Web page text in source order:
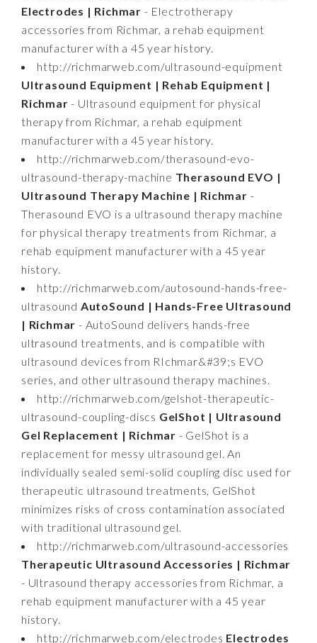
Electrodes | Richmar - Electrotherapy
accessories from Richmar, a rehab equipment
manufacturer with a 45 year history.
http://richmarweb.com/ultrasound-equipment
Ultrasound Equipment | Rehab Equipment |
Richmar - Ultrasound equipment for physical
therapy from Richmar, a rehab equipment
manufacturer with a 45 year history.
http://richmarweb.com/therasound-evo-
ultrasound-therapy-machine Therasound EVO |
Ultrasound Therapy Machine | Richmar -
Therasound EVO is a ultrasound therapy machine
for physical therapy treatments from Richmar, a
rehab equipment manufacturer with a 45 year
history.
http://richmarweb.com/autosound-hands-free-
ultrasound AutoSound | Hands-Free Ultrasound
| Richmar - AutoSound delivers hands-free
ultrasound treatments, and is compatible with
ultrasound devices from RIchmar&#39;s EVO
series, and other ultrasound therapy machines.
http://richmarweb.com/gelshot-therapeutic-
ultrasound-coupling-discs GelShot | Ultrasound
Gel Replacement | Richmar - GelShot is a
replacement for messy ultrasound gel. An
individually sealed semi-solid coupling disc used for
therapeutic ultrasound treatments, GelShot
minimizes risks of cross contamination associated
with traditional ultrasound gel.
http://richmarweb.com/ultrasound-accessories
Therapeutic Ultrasound Accessories | Richmar
- Ultrasound therapy accessories from Richmar, a
rehab equipment manufacturer with a 45 year
history.
http://richmarweb.com/electrodes Electrodes